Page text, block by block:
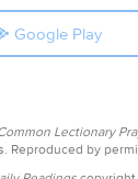
Google Play
Lectionary
Reproduced by